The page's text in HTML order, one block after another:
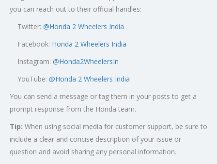
you can reach out to their official handles:
Twitter: @Honda 2 Wheelers India
Facebook: Honda 2 Wheelers India
Instagram: @Honda2WheelersIn
YouTube: @Honda 2 Wheelers India
You can send a message or tag them in your posts to get a
prompt response from the Honda team.
Tip: When using social media for customer support, be sure to
include a clear and concise description of your issue or
question and avoid sharing any personal information.